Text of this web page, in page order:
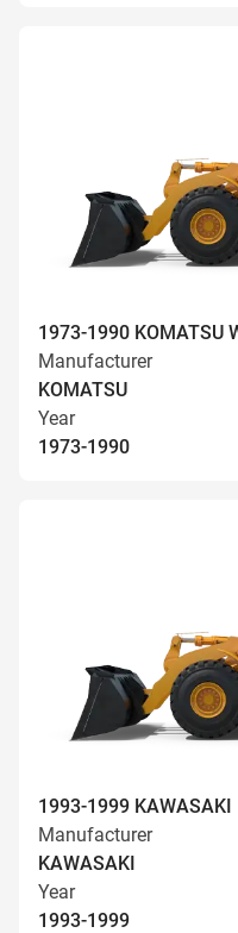
1973-1990 KOMATSU
Manufacturer
KOMATSU
Year
1973-1990
1993-1999 KAWASAKI
Manufacturer
KAWASAKI
Year
1993-1999